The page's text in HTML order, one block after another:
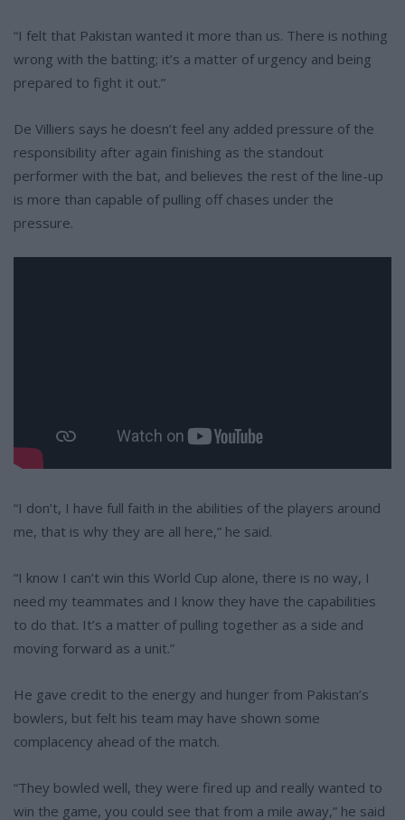
“I felt that Pakistan wanted it more than us. There is nothing
wrong with the batting; it’s a matter of urgency and being
prepared to fight it out.”
De Villiers says he doesn’t feel any added pressure of the
responsibility after again finishing as the standout
performer with the bat, and believes the rest of the line-up
is more than capable of pulling off chases under the
pressure.
“I don’t, I have full faith in the abilities of the players around
me, that is why they are all here,” he said.
“I know I can’t win this World Cup alone, there is no way, I
need my teammates and I know they have the capabilities
to do that. It’s a matter of pulling together as a side and
moving forward as a unit.”
He gave credit to the energy and hunger from Pakistan’s
bowlers, but felt his team may have shown some
complacency ahead of the match.
“They bowled well, they were fired up and really wanted to
win the game, you could see that from a mile away,” he said